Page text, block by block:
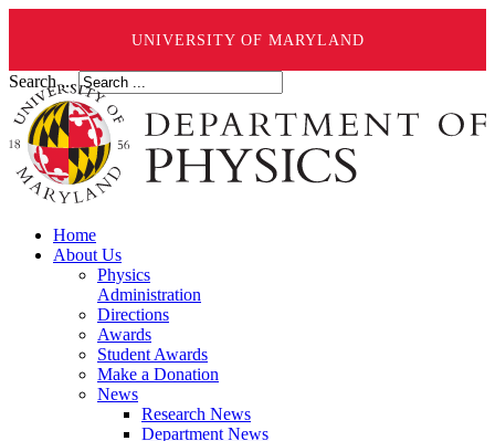
UNIVERSITY OF MARYLAND
Search ...
Home
About Us
Physics
Administration
Directions
Awards
Student Awards
Make a Donation
News
Research News
Department News